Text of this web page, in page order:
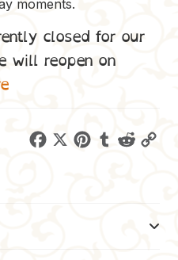
moments.
closed for our
will reopen on
F
o
X
P
r
T
b
r
R
d